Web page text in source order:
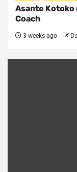
Asante Kotoko
Coach
3 weeks ago